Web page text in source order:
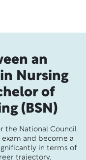
an
Nursing
of
(BSN)
the National Council
exam and become a
in terms of
trajectory.